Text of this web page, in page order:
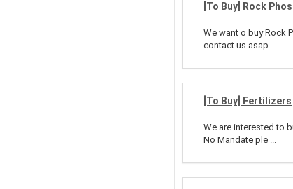
[To Buy] Rock
We want o buy Rock
contact us asap ...
[To Buy] Fertilizers
We are interested to
No Mandate ple ...